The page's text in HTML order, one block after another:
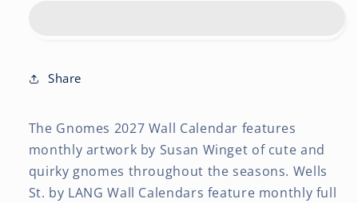
Share
The Gnomes 2027 Wall Calendar features
monthly artwork by Susan Winget of cute and
quirky gnomes throughout the seasons. Wells
St. by LANG Wall Calendars feature monthly full